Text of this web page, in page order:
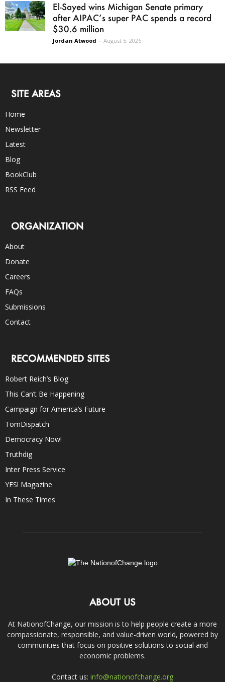
El-Sayed wins Michigan Senate primary
after AIPAC’s super PAC spends a record
$30.6 million
Jordan Atwood - August 5, 2026
SITE AREAS
Home
Newsletter
Latest
Blog
BookClub
RSS Feed
ORGANIZATION
About
Donate
Careers
FAQs
Submissions
Contact
RECOMMENDED SITES
Robert Reich’s Blog
This Can’t Be Happening
Campaign for America’s Future
TomDispatch
Democracy Now!
Truthdig
Inter Press Service
YES! Magazine
In These Times
ABOUT US
At NationofChange, our mission is to help people create a more
compassionate, responsible, and value-driven world, powered by
communities that focus on positive solutions to social and
economic problems.
Contact us: info@nationofchange.org